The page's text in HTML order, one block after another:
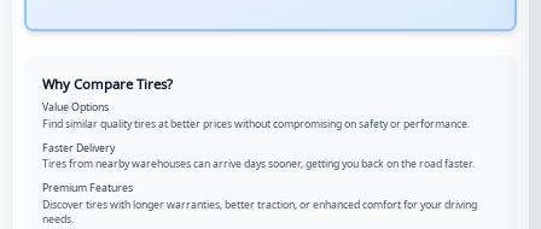
Why Compare Tires?
Value Options
Find similar quality tires at better prices without compromising on safety or performance.
Faster Delivery
Tires from nearby warehouses can arrive days sooner, getting you back on the road faster.
Premium Features
Discover tires with longer warranties, better traction, or enhanced comfort for your driving
needs.